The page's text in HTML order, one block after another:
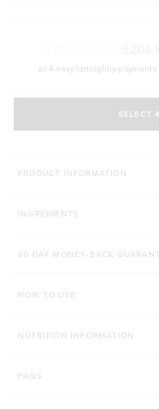
or 4 easy fortnightly payments
SELECT
200g 450g
ADD TO BAG
PRODUCT INFORMATION
INGREDIENTS
60 DAY MONEY-BACK
HOW TO USE
NUTRITION INFORMATION
FAQS